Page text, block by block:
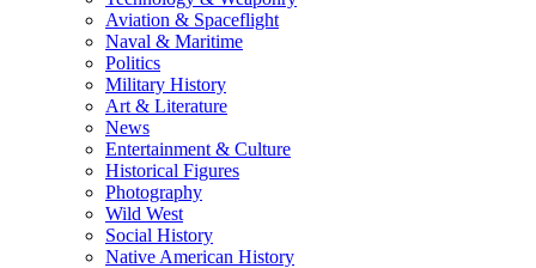
Aviation & Spaceflight
Naval & Maritime
Politics
Military History
Art & Literature
News
Entertainment & Culture
Historical Figures
Photography
Wild West
Social History
Native American History